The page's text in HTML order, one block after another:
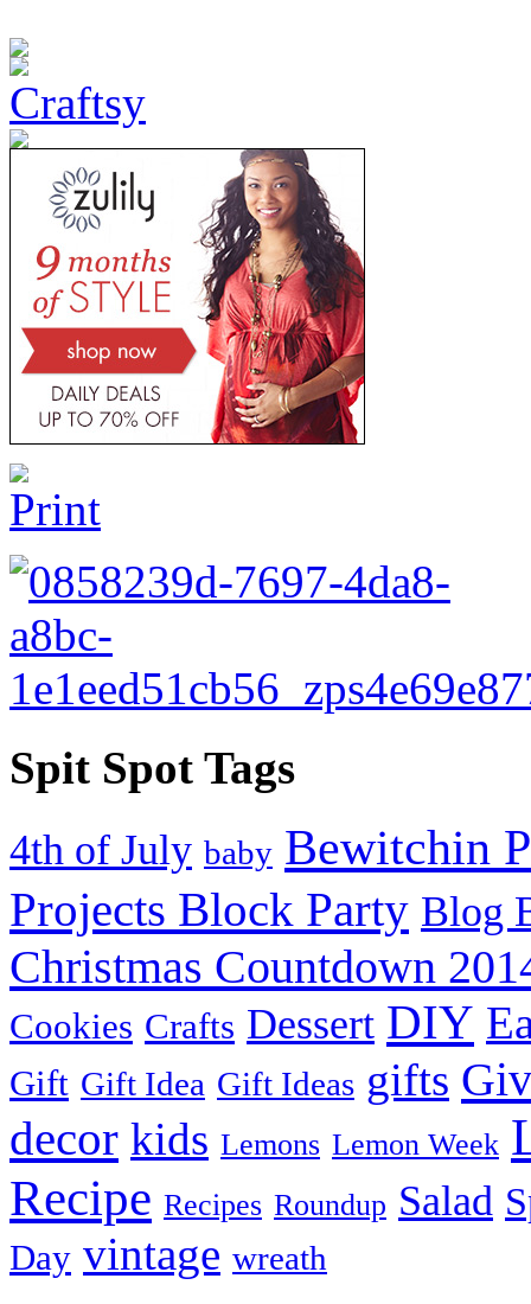
Spit Spot Tags
4th of July baby Bewitchin
Projects Block Party Blog
Christmas Countdown
Cookies Crafts Dessert DIY
Gift Gift Idea Gift Ideas gifts
decor kids Lemons Lemon Week
Recipe Recipes Roundup Salad
Day vintage wreath